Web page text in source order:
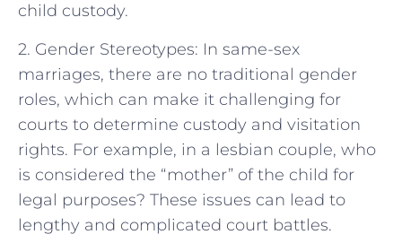
child custody.
2. Gender Stereotypes: In same-sex
marriages, there are no traditional gender
roles, which can make it challenging for
courts to determine custody and visitation
rights. For example, in a lesbian couple, who
is considered the “mother” of the child for
legal purposes? These issues can lead to
lengthy and complicated court battles.